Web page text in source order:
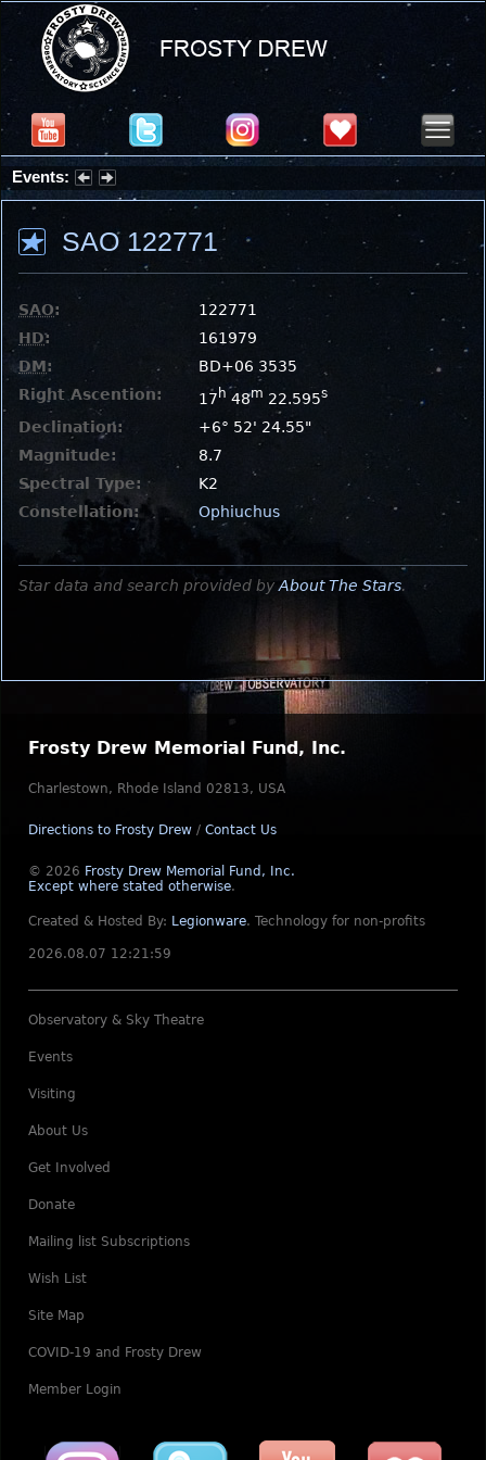
Events:
Summer Stargazing Nights - Seafood Festival : Friday, Aug 7, 2026
SAO 122771
SAO:
122771
HD:
161979
DM:
BD+06 3535
Right Ascention:
17 h 48m 22.595s
Declination:
+6° 52' 24.55"
Magnitude:
8.7
Spectral Type:
K2
Constellation:
Ophiuchus
Star data and search provided by About The Stars.
Frosty Drew Memorial Fund, Inc.
Charlestown, Rhode Island 02813, USA
Directions to Frosty Drew / Contact Us
© 2026 Frosty Drew Memorial Fund, Inc.
Except where stated otherwise.
Created & Hosted By: Legionware. Technology for non-profits
2026.08.07 12:21:59
Observatory & Sky Theatre
Events
Visiting
About Us
Get Involved
Donate
Mailing list Subscriptions
Wish List
Site Map
COVID-19 and Frosty Drew
Member Login